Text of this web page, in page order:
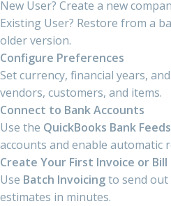
New User? Create a new
Existing User? Restore from a
older version.
Configure Preferences
Set currency, financial years,
vendors, customers, and items.
Connect to Bank Accounts
Use the QuickBooks Bank Feeds
accounts and enable automatic
Create Your First Invoice or Bill
Use Batch Invoicingto send
estimates in minutes.